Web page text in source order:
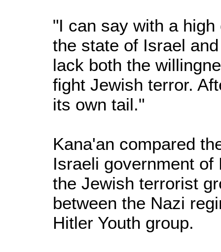
"I can say with a
the state of Israel
lack both the
fight Jewish terror.
its own tail."
Kana'an compared
Israeli government
the Jewish terrorist
between the Nazi
Hitler Youth group.